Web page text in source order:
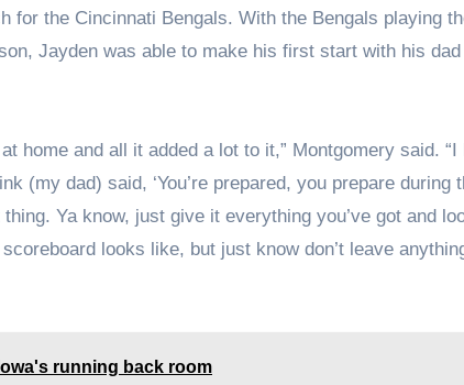
for the Cincinnati Bengals. With the Bengals playing
Jayden was able to make his first start with his dad
home and all it added a lot to it,” Montgomery said. “I
(my dad) said, ‘You’re prepared, you prepare during
Ya know, just give it everything you’ve got and
looks like, but just know don’t leave
running back room